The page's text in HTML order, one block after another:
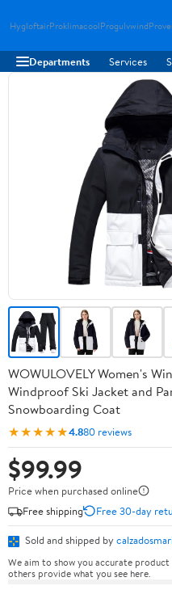
HygloftairProklimacoolProgulvwind
Departments Services
WOWULOVELY Women's
Windproof Ski Jacket and
Snowboarding Coat
★★★★★4.880 reviews
$99.99
Price when purchased online
Free shipping
Free 30-day
Sold and shipped by
We aim to show you accurate
others provide what you see here.